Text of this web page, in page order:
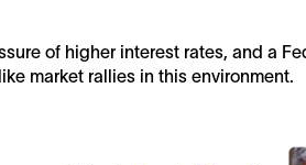
of higher interest rates, and a
market rallies in this environment.